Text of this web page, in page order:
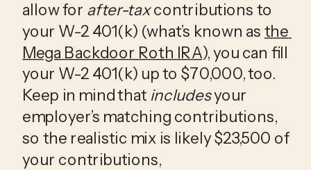
allow for after-tax contributions to
your W-2 401(k) (what’s known as the
Mega Backdoor Roth IRA), you can fill
your W-2 401(k) up to $70,000, too.
Keep in mind that includes your
employer’s matching contributions,
so the realistic mix is likely $23,500 of
your contributions,